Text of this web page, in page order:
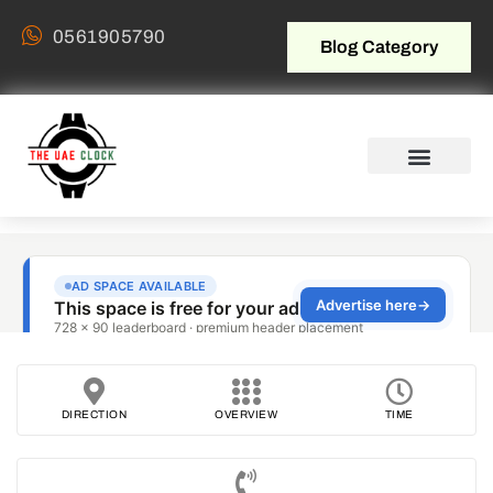
0561905790 Blog Category
DIRECTION OVERVIEW TIME